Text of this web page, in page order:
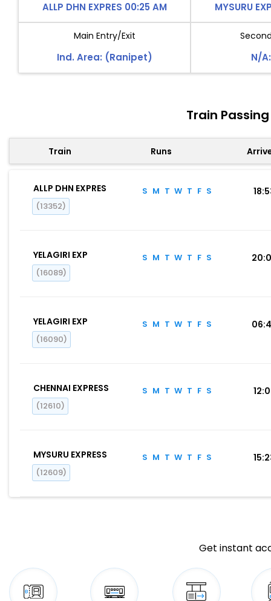
ALLP DHN EXPRES 00:25 AM MYSURU
Main Entry/Exit
Ind. Area: (Ranipet) N/
Train
Train Runs
ALLP DHN EXPRES
(13352)
S M T W T F S
YELAGIRI EXP
(16089)
S M T W T F S
YELAGIRI EXP
(16090)
S M T W T F S
CHENNAI EXPRESS
(12610)
S M T W T F S
MYSURU EXPRESS
(12609)
S M T W T F S
Get instant